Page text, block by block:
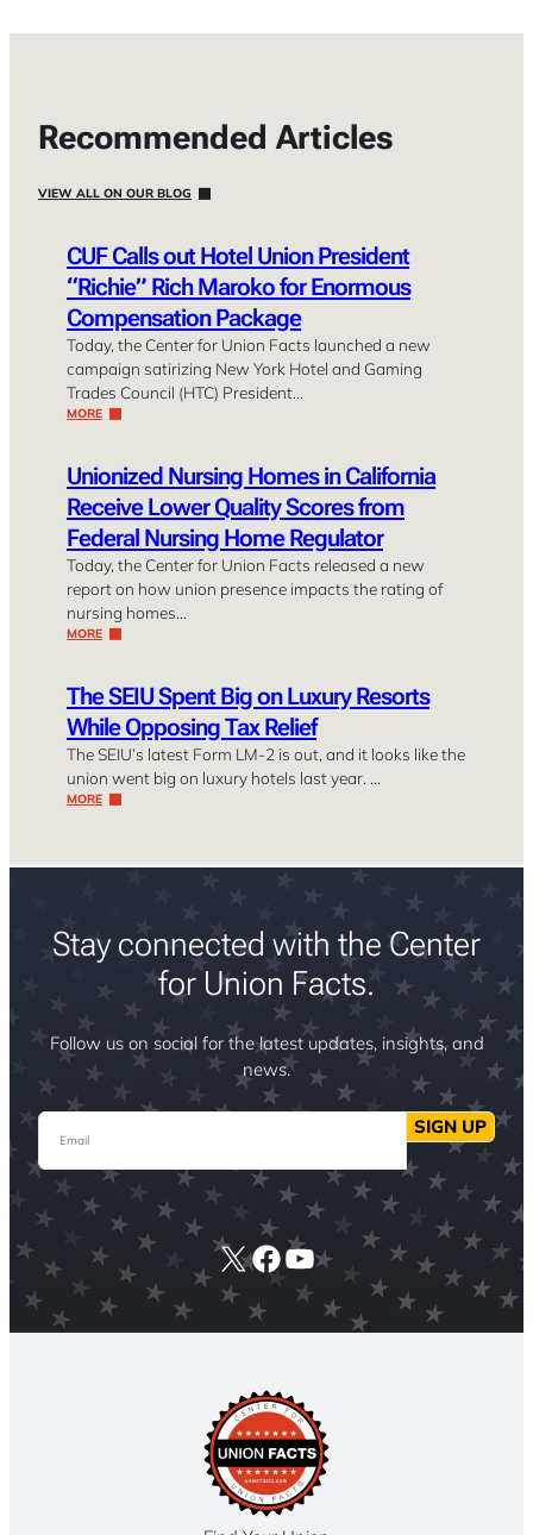
Recommended Articles
VIEW ALL ON OUR BLOG
CUF Calls out Hotel Union President
“Richie” Rich Maroko for Enormous
Compensation Package
Today, the Center for Union Facts launched a new
campaign satirizing New York Hotel and Gaming
Trades Council (HTC) President…
MORE
Unionized Nursing Homes in California
Receive Lower Quality Scores from
Federal Nursing Home Regulator
Today, the Center for Union Facts released a new
report on how union presence impacts the rating of
nursing homes…
MORE
The SEIU Spent Big on Luxury Resorts
While Opposing Tax Relief
The SEIU’s latest Form LM-2 is out, and it looks like the
union went big on luxury hotels last year. …
MORE
Stay connected with the Center
for Union Facts.
Follow us on social for the latest updates, insights, and
news.
Email SIGN UP
X Facebook
YouTube